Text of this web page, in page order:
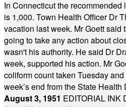
In Connecticut the recommended
is 1,000. Town Health Officer Dr
vacation last week. Mr Goett said
going to take any action about
wasn't his authority. He said Dr
week, supported his action. Mr
coliform count taken Tuesday
week’s end from the State
August 3, 1951 EDITORIAL INK